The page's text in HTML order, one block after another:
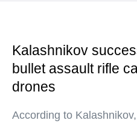
Kalashnikov
bullet assault rifle
drones
According to